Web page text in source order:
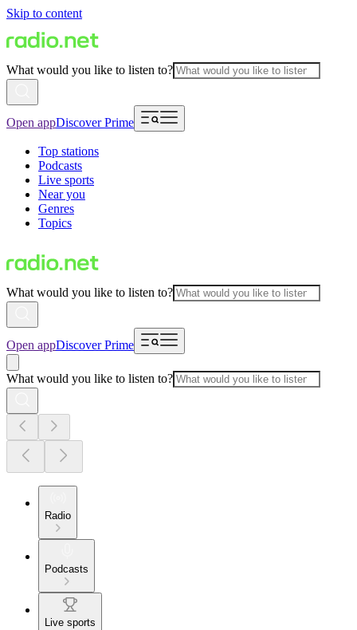
Skip to content
What would you like to listen to?
Open appDiscover Prime
Top stations
Podcasts
Live sports
Near you
Genres
Topics
What would you like to listen to?
Open appDiscover Prime
What would you like to listen to?
Radio
Podcasts
Live sports